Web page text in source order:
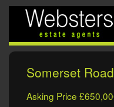
Somerset
Asking Price